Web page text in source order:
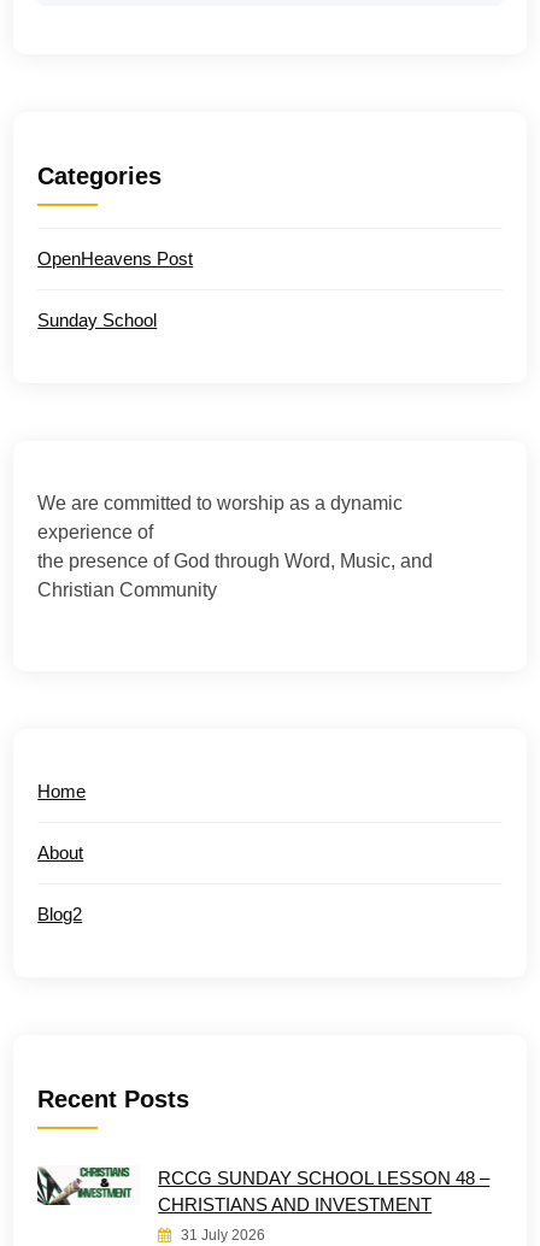
Categories
OpenHeavens Post
Sunday School
We are committed to worship as a dynamic
experience of
the presence of God through Word, Music, and
Christian Community
Home
About
Blog2
Recent Posts
RCCG SUNDAY SCHOOL LESSON 48 –
CHRISTIANS AND INVESTMENT
31 July 2026